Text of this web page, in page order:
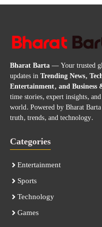
Bharat Barta— Your trusted
updates inTrending News,
Entertainment, and Business
time stories, expert insights,
world. Powered by Bharat
truth, trends, and technology.
Categories
Entertainment
Sports
Technology
Games